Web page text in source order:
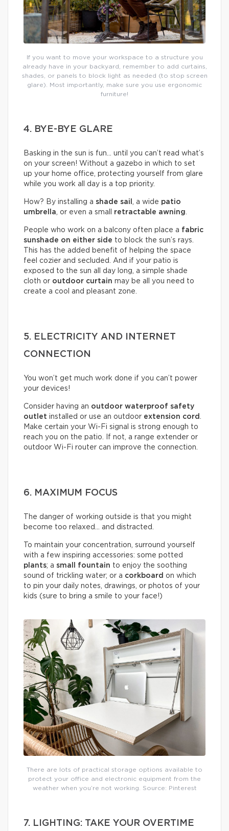
If you want to move your workspace to a structure you
already have in your backyard, remember to add curtains,
shades, or panels to block light as needed (to stop screen
glare). Most importantly, make sure you use ergonomic
furniture!
4. BYE-BYE GLARE
Basking in the sun is fun… until you can’t read what’s
on your screen! Without a gazebo in which to set
up your home office, protecting yourself from glare
while you work all day is a top priority.
How? By installing a shade sail , a wide patio
umbrella, or even a small retractable awning.
People who work on a balcony often place a fabric
sunshade on either side to block the sun’s rays.
This has the added benefit of helping the space
feel cozier and secluded. And if your patio is
exposed to the sun all day long, a simple shade
cloth or outdoor curtain may be all you need to
create a cool and pleasant zone.
5. ELECTRICITY AND INTERNET
CONNECTION
You won’t get much work done if you can’t power
your devices!
Consider having an outdoor waterproof safety
outlet installed or use an outdoor extension cord .
Make certain your Wi-Fi signal is strong enough to
reach you on the patio. If not, a range extender or
outdoor Wi-Fi router can improve the connection.
6. MAXIMUM FOCUS
The danger of working outside is that you might
become too relaxed… and distracted.
To maintain your concentration, surround yourself
with a few inspiring accessories: some potted
plants; a small fountain to enjoy the soothing
sound of trickling water; or a corkboard on which
to pin your daily notes, drawings, or photos of your
kids (sure to bring a smile to your face!)
There are lots of practical storage options available to
protect your office and electronic equipment from the
weather when you’re not working. Source: Pinterest
7. LIGHTING: TAKE YOUR OVERTIME